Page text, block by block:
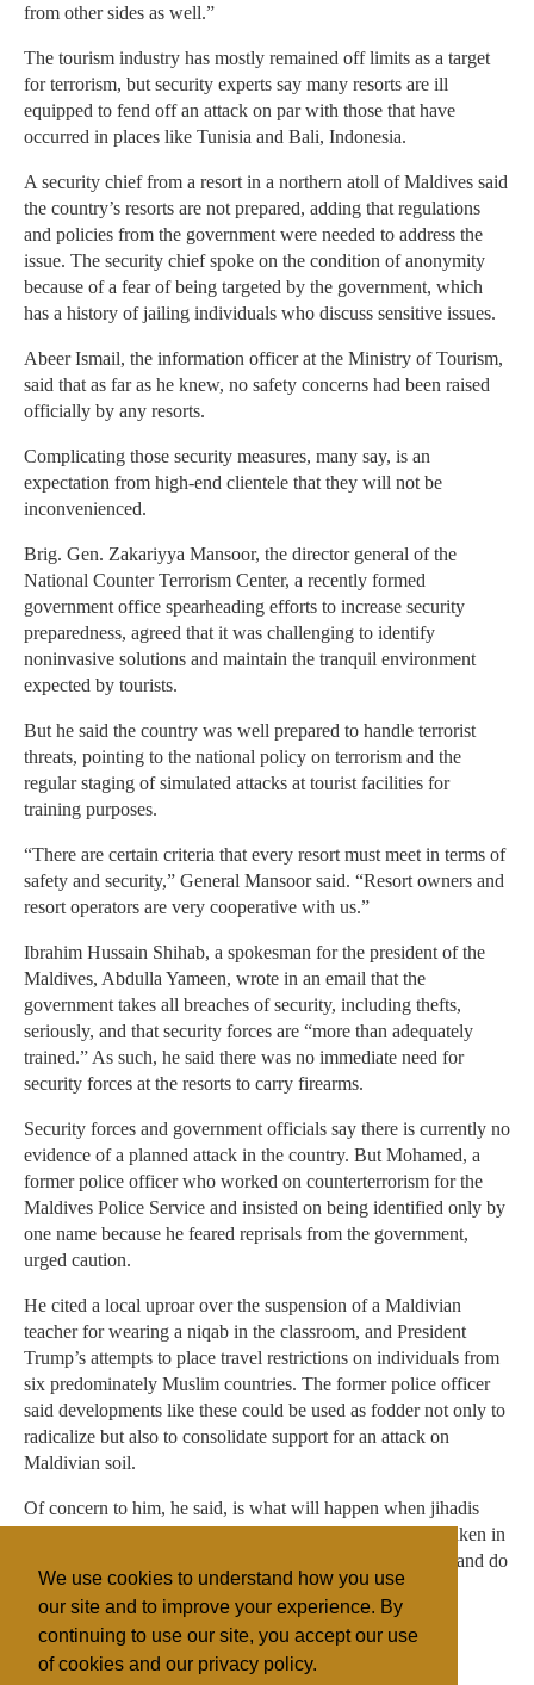
We use cookies to understand how you use
our site and to improve your experience. By
continuing to use our site, you accept our use
of cookies and our privacy policy.
from other sides as well.”
The tourism industry has mostly remained off limits as a target
for terrorism, but security experts say many resorts are ill
equipped to fend off an attack on par with those that have
occurred in places like Tunisia and Bali, Indonesia.
A security chief from a resort in a northern atoll of Maldives said
the country’s resorts are not prepared, adding that regulations
and policies from the government were needed to address the
issue. The security chief spoke on the condition of anonymity
because of a fear of being targeted by the government, which
has a history of jailing individuals who discuss sensitive issues.
Abeer Ismail, the information officer at the Ministry of Tourism,
said that as far as he knew, no safety concerns had been raised
officially by any resorts.
Complicating those security measures, many say, is an
expectation from high-end clientele that they will not be
inconvenienced.
Brig. Gen. Zakariyya Mansoor, the director general of the
National Counter Terrorism Center, a recently formed
government office spearheading efforts to increase security
preparedness, agreed that it was challenging to identify
noninvasive solutions and maintain the tranquil environment
expected by tourists.
But he said the country was well prepared to handle terrorist
threats, pointing to the national policy on terrorism and the
regular staging of simulated attacks at tourist facilities for
training purposes.
“There are certain criteria that every resort must meet in terms of
safety and security,” General Mansoor said. “Resort owners and
resort operators are very cooperative with us.”
Ibrahim Hussain Shihab, a spokesman for the president of the
Maldives, Abdulla Yameen, wrote in an email that the
government takes all breaches of security, including thefts,
seriously, and that security forces are “more than adequately
trained.” As such, he said there was no immediate need for
security forces at the resorts to carry firearms.
Security forces and government officials say there is currently no
evidence of a planned attack in the country. But Mohamed, a
former police officer who worked on counterterrorism for the
Maldives Police Service and insisted on being identified only by
one name because he feared reprisals from the government,
urged caution.
He cited a local uproar over the suspension of a Maldivian
teacher for wearing a niqab in the classroom, and President
Trump’s attempts to place travel restrictions on individuals from
six predominately Muslim countries. The former police officer
said developments like these could be used as fodder not only to
radicalize but also to consolidate support for an attack on
Maldivian soil.
Of concern to him, he said, is what will happen when jihadis
return to the country if greater security measures are not taken in
the tourism industry. Those fighters, he said, hate tourism and do
not care if it exists or not.